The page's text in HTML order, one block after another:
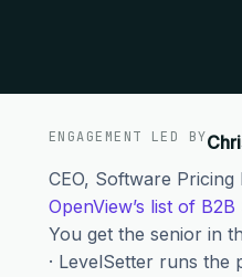
ENGAGEMENT LED BY
CEO, Software Pricing
OpenView’s list of
You get the senior in
· LevelSetter runs